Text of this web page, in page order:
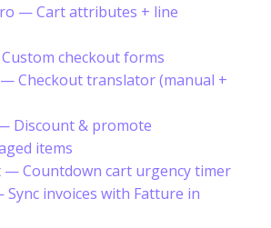
— Cart attributes + line
checkout forms
Checkout translator (manual +
Discount & promote
items
— Countdown cart urgency timer
invoices with Fatture in